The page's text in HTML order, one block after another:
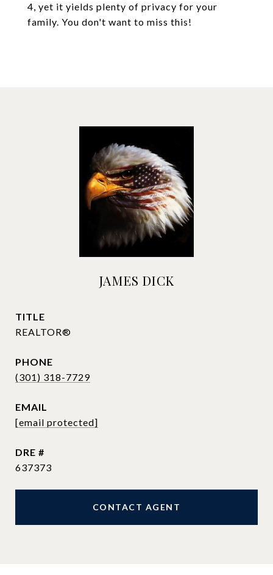
4, yet it yields plenty of privacy for your
family. You don't want to miss this!
JAMES DICK
TITLE
REALTOR®
PHONE
(301) 318-7729
EMAIL
[email protected]
DRE #
637373
CONTACT AGENT